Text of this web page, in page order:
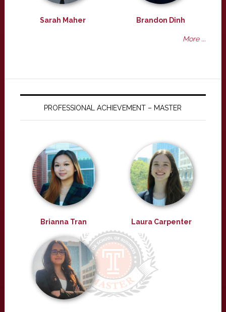
Sarah Maher Brandon Dinh
More ...
PROFESSIONAL ACHIEVEMENT – MASTER
Brianna Tran Laura Carpenter